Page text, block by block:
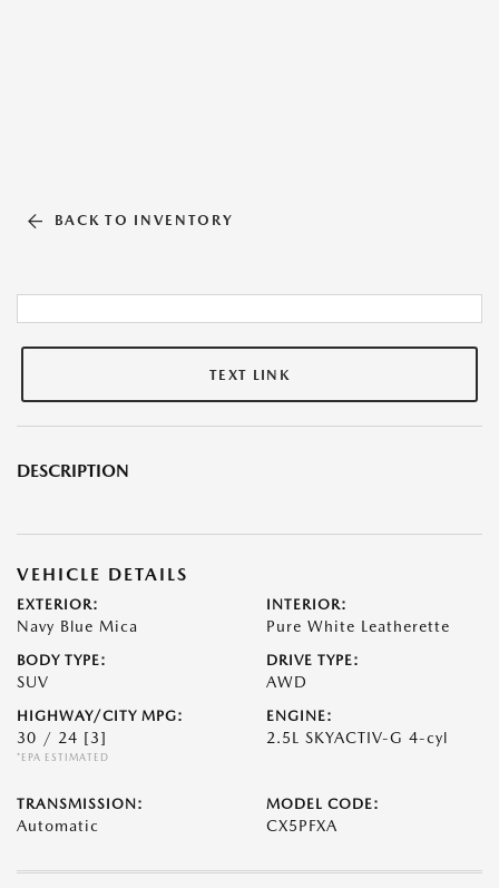
BACK TO INVENTORY
TEXT LINK
DESCRIPTION
VEHICLE DETAILS
EXTERIOR:
Navy Blue Mica
INTERIOR:
Pure White Leatherette
BODY TYPE:
SUV
DRIVE TYPE:
AWD
HIGHWAY/CITY MPG:
30 / 24 [3]
*EPA ESTIMATED
ENGINE:
2.5L SKYACTIV-G 4-cyl
TRANSMISSION:
Automatic
MODEL CODE:
CX5PFXA